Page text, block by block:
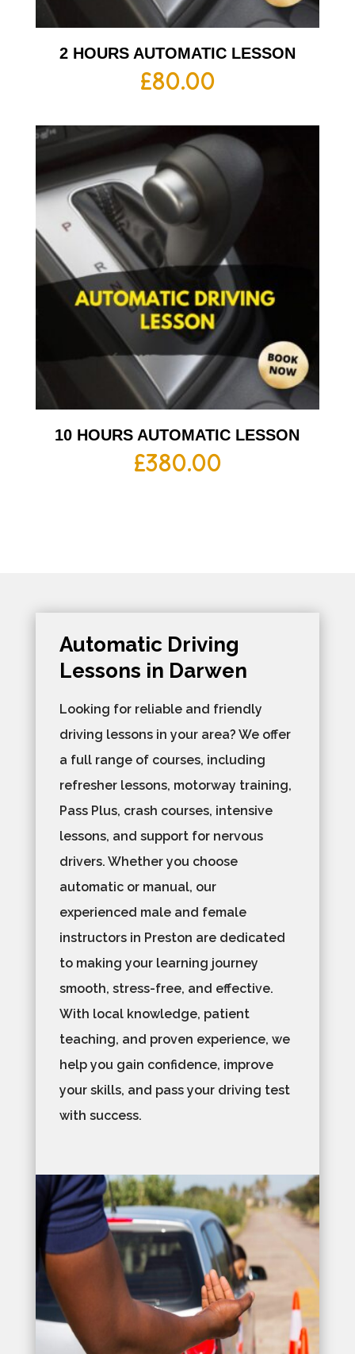
2 HOURS AUTOMATIC LESSON
£80.00
10 HOURS AUTOMATIC LESSON
£380.00
Automatic Driving
Lessons in Darwen
Looking for reliable and friendly
driving lessons in your area? We offer
a full range of courses, including
refresher lessons, motorway training,
Pass Plus, crash courses, intensive
lessons, and support for nervous
drivers. Whether you choose
automatic or manual, our
experienced male and female
instructors in Preston are dedicated
to making your learning journey
smooth, stress-free, and effective.
With local knowledge, patient
teaching, and proven experience, we
help you gain confidence, improve
your skills, and pass your driving test
with success.